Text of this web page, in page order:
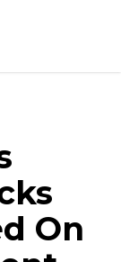
On